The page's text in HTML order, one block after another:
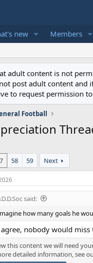
new Members
adult content is not
post adult content
to request permission to
Football
58 59 Next
said:
how many goals he
agree, nobody would
this content we will need
detailed information, see